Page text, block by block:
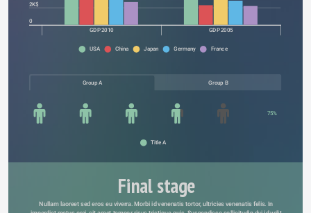
2K$
0
GDP 2010
GDP 2005
USA China Japan Germany France
Group A Group B
75%
Title A
Final stage
Nullam laoreet sed eros eu viverra. Morbi id venenatis tortor, ultricies venenatis felis. In